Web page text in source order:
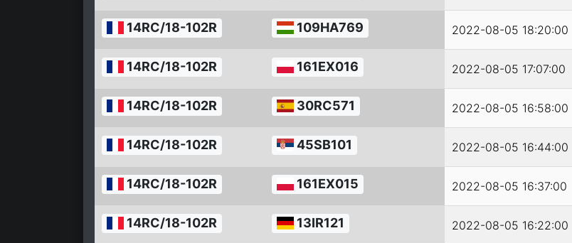
14RC/18-102R 109HA769 2022-08-05 18:20:00
14RC/18-102R 161EX016 2022-08-05 17:07:00
14RC/18-102R 30RC571 2022-08-05 16:58:00
14RC/18-102R 45SB101 2022-08-05 16:44:00
14RC/18-102R 161EX015 2022-08-05 16:37:00
14RC/18-102R 13IR121 2022-08-05 16:22:00